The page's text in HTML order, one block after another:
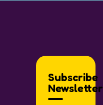
Subscribe
Newsletter